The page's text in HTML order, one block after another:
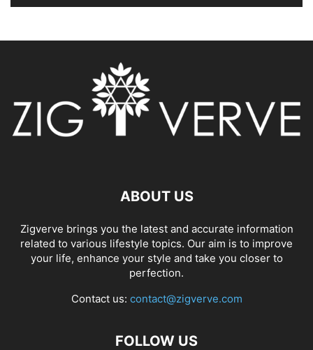
ABOUT US
Zigverve brings you the latest and accurate information
related to various lifestyle topics. Our aim is to improve
your life, enhance your style and take you closer to
perfection.
Contact us: contact@zigverve.com
FOLLOW US